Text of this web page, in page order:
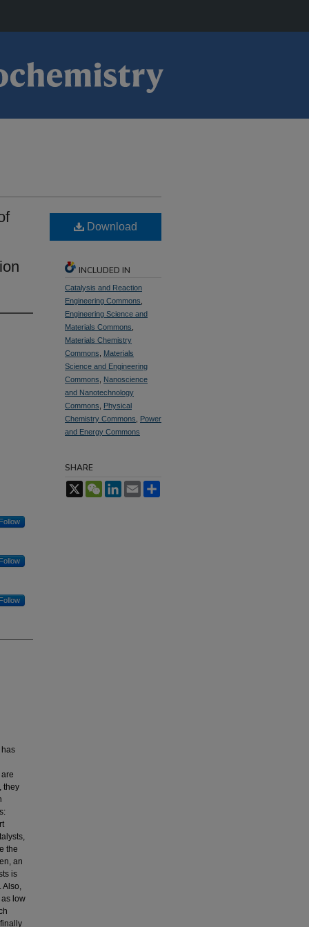
Follow
Follow
Follow
has
they
the
an
is
Also,
low
Download
INCLUDED IN
Catalysis and Reaction
Engineering Commons
Engineering Science and
Materials Commons
Materials Chemistry
Commons
Materials
Science and Engineering
Commons
Nanoscience
and Nanotechnology
Commons
Physical
Chemistry Commons
Power
and Energy Commons
SHARE
X WeChatLinkedIn
Email